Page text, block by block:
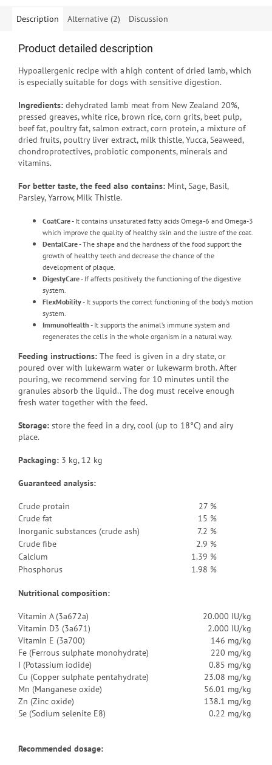
Description Alternative (2) Discussion
Product detailed description
Hypoallergenic recipe with a high content of dried lamb, which
is especially suitable for dogs with sensitive digestion.
Ingredients: dehydrated lamb meat from New Zealand 20%,
pressed greaves, white rice, brown rice, corn grits, beet pulp,
beef fat, poultry fat, salmon extract, corn protein, a mixture of
dried fruits, poultry liver extract, milk thistle, Yucca, Seaweed,
chondroprotectives, probiotic components, minerals and
vitamins.
For better taste, the feed also contains: Mint, Sage, Basil,
Parsley, Yarrow, Milk Thistle.
CoatCare- It contains unsaturated fatty acids Omega-6 and Omega-3
which improve the quality of healthy skin and the lustre of the coat.
DentalCare- The shape and the hardness of the food support the
growth of healthy teeth and decrease the chance of the
development of plaque.
DigestyCare- If affects positively the functioning of the digestive
system.
FlexMobility- It supports the correct functioning of the body’s motion
system.
ImmunoHealth - It supports the animal’s immune system and
regenerates the cells in the whole organism in a natural way.
Feeding instructions: The feed is given in a dry state, or
poured over with lukewarm water or lukewarm broth.After
pouring, we recommend serving for 10 minutes until the
granules absorb the liquid.. The dog must receive enough
fresh water together with the feed.
Storage: store the feed in a dry, cool (up to 18°C) and airy
place.
Packaging: 3 kg, 12 kg
Guaranteed analysis:
Crude protain
27 %
Crude fat
15 %
Inorganic substances (crude ash)
7.2 %
Crude fibe
2.9 %
Calcium
1.39 %
Phosphorus
1.98 %
Nutritional composition:
Vitamin A (3a672a)
20.000 IU/kg
Vitamin D3 (3a671)
2.000 IU/kg
Vitamin E (3a700)
146 mg/kg
Fe (Ferrous sulphate monohydrate)
220 mg/kg
I (Potassium iodide)
0.85 mg/kg
Cu (Copper sulphate pentahydrate)
23.08 mg/kg
Mn (Manganese oxide)
56.01 mg/kg
Zn (Zinc oxide)
138.1 mg/kg
Se (Sodium selenite E8)
0.22 mg/kg
Recommended dosage: